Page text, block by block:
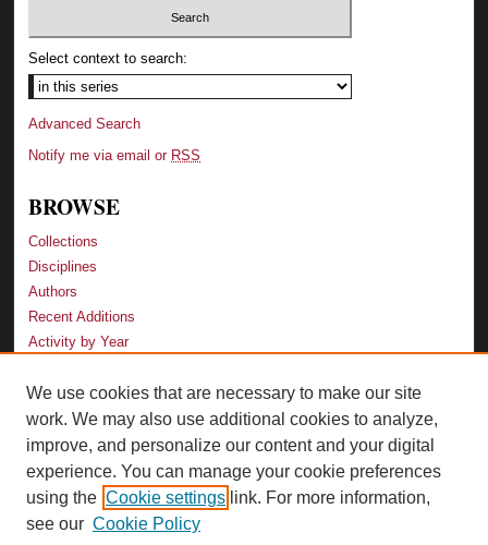
Select context to search:
Advanced Search
Notify me via email or RSS
BROWSE
Collections
Disciplines
Authors
Recent Additions
Activity by Year
LINKS
Law School
Faculty Profiles
Law Library
Archive-It Georgia Law
We use cookies that are necessary to make our site
work. We may also use additional cookies to analyze,
improve, and personalize our content and your digital
experience. You can manage your cookie preferences
using the Cookie settings link. For more information,
see our Cookie Policy